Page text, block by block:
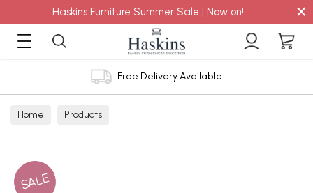
Haskins Furniture Summer Sale | Now on! ×
Free Delivery Available
Home Products
SALE